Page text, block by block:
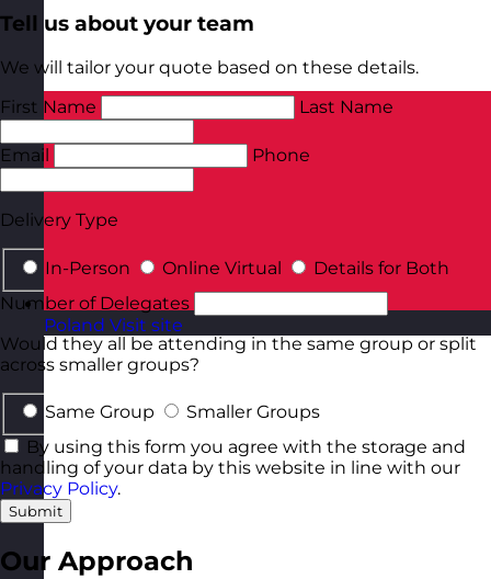
Poland Visit site
Tell us about your team
We will tailor your quote based on these details.
First Name
Last Name
Email Phone
Delivery Type
In-Person Online Virtual
Details for Both
Number of Delegates
Would they all be attending in the same group or split
across smaller groups?
Same Group
Smaller Groups
By using this form you agree with the storage and
handling of your data by this website in line with our
Privacy Policy.
Submit
Our Approach